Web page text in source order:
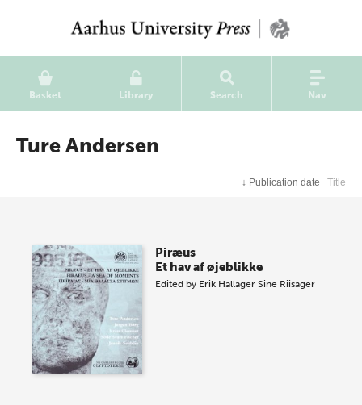
Basket Library Search Nav
Ture Andersen
↓ Publication date Title
Piræus
Et hav af øjeblikke
Edited by Erik Hallager Sine Riisager